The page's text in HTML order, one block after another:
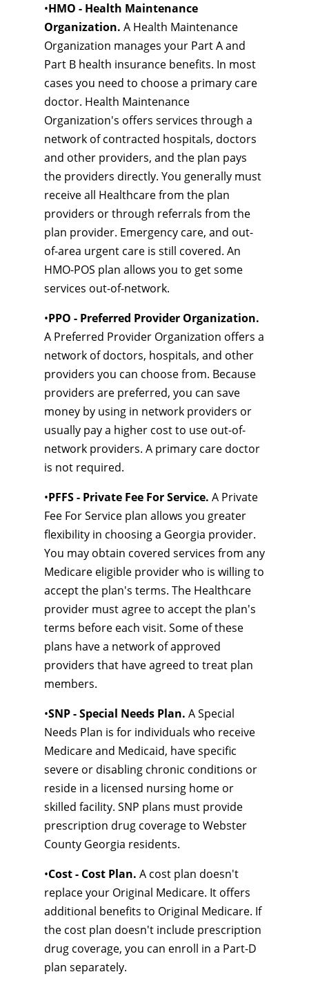
•HMO - Health Maintenance
Organization. A Health Maintenance
Organization manages your Part A and
Part B health insurance benefits. In most
cases you need to choose a primary care
doctor. Health Maintenance
Organization's offers services through a
network of contracted hospitals, doctors
and other providers, and the plan pays
the providers directly. You generally must
receive all Healthcare from the plan
providers or through referrals from the
plan provider. Emergency care, and out-
of-area urgent care is still covered. An
HMO-POS plan allows you to get some
services out-of-network.
•PPO - Preferred Provider Organization.
A Preferred Provider Organization offers a
network of doctors, hospitals, and other
providers you can choose from. Because
providers are preferred, you can save
money by using in network providers or
usually pay a higher cost to use out-of-
network providers. A primary care doctor
is not required.
•PFFS - Private Fee For Service. A Private
Fee For Service plan allows you greater
flexibility in choosing a Georgia provider.
You may obtain covered services from any
Medicare eligible provider who is willing to
accept the plan's terms. The Healthcare
provider must agree to accept the plan's
terms before each visit. Some of these
plans have a network of approved
providers that have agreed to treat plan
members.
•SNP - Special Needs Plan. A Special
Needs Plan is for individuals who receive
Medicare and Medicaid, have specific
severe or disabling chronic conditions or
reside in a licensed nursing home or
skilled facility. SNP plans must provide
prescription drug coverage to Webster
County Georgia residents.
•Cost - Cost Plan. A cost plan doesn't
replace your Original Medicare. It offers
additional benefits to Original Medicare. If
the cost plan doesn't include prescription
drug coverage, you can enroll in a Part-D
plan separately.